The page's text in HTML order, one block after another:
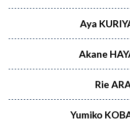
Aya
Akane
Rie
Yumiko